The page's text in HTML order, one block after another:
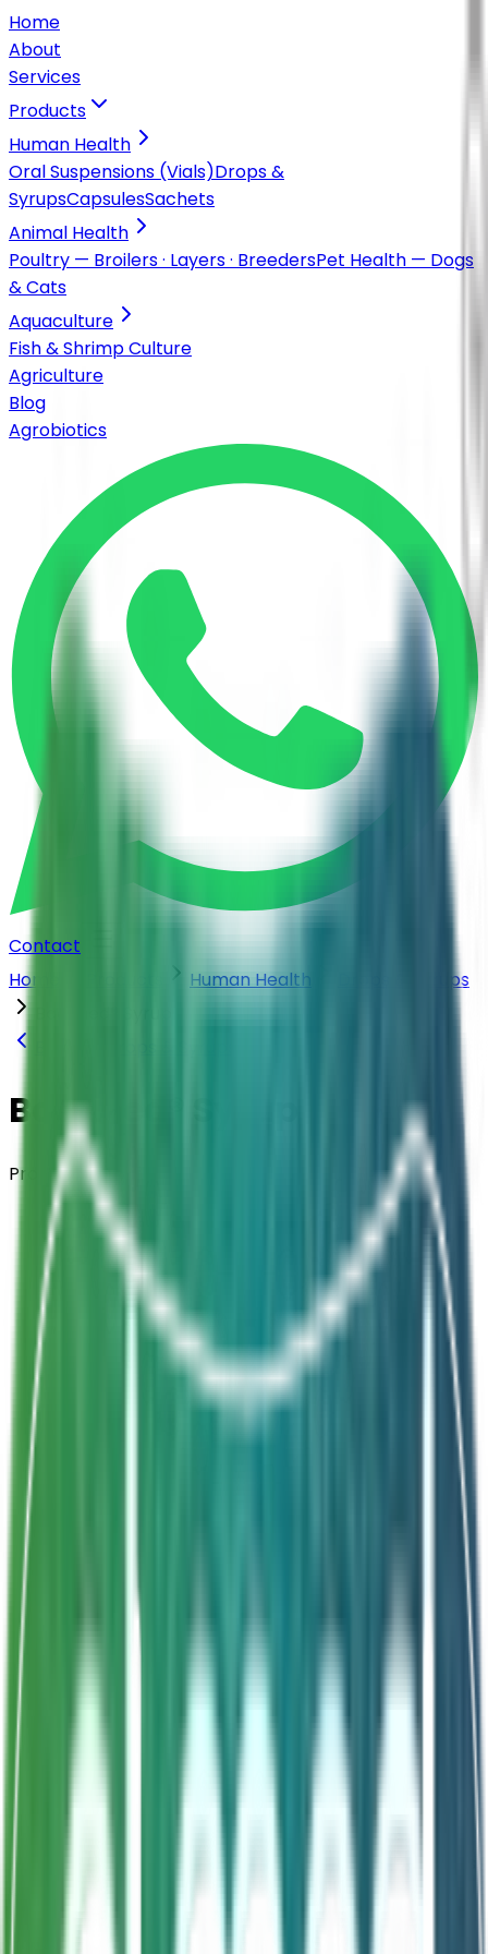
Home
About
Services
Products
Human Health
Oral Suspensions (Vials)Drops &
SyrupsCapsulesSachets
Animal Health
Poultry — Broilers · Layers · BreedersPet Health — Dogs
& Cats
Aquaculture
Fish & Shrimp Culture
Agriculture
Blog
Agrobiotics
Contact
Home
Human Health
Drops & Syrups
Bacimed® Syrup
Probiotic Syrup
Composition Bacillus subtilis CU1
Strength 2 Billion CFU / 5mL
Shelf Life
Spore-forming stability
B. subtilis CU1
About This Product
CU1, renowned for its superior acid stability and ability
to survive the gastric environment and reach the gut
intact. Delivered in a palatable syrup format for easy